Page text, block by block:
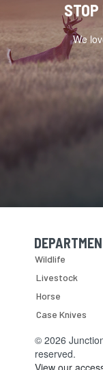
STOP
We
Skip
Wildlife
Livestock
Horse
Case Knives
© 2026
reserved.
View our